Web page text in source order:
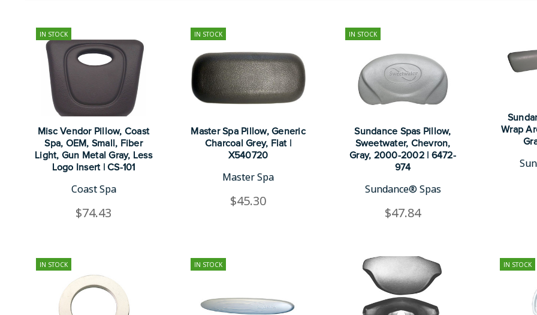
IN STOCK
Misc Vendor Pillow, Coast
Spa, OEM, Small, Fiber
Light, Gun Metal Gray, Less
Logo Insert | CS-101
Coast Spa
$74.43
IN STOCK
Master Spa Pillow, Generic
Charcoal Grey, Flat |
X540720
Master Spa
$45.30
IN STOCK
Sundance Spas Pillow,
Sweetwater, Chevron,
Gray, 2000-2002 | 6472-
974
Sundance® Spas
$47.84
Wrap
IN STOCK IN STOCK IN STOCK